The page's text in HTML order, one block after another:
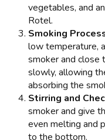
vegetables, and
Rotel.
Smoking
low temperature,
smoker and close
slowly, allowing
absorbing the
Stirring and
smoker and give
even melting and
to the bottom.